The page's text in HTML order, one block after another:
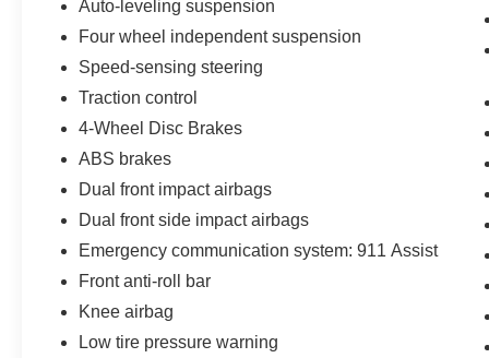
pre-owned vehicle. That's why they're all backed
by our 7-Day Like it or Return it Money Back
Guarantee.
- Non-commissioned Sales Consultants: Means
no pushy sales tactics, just friendly professionals
to help you find the best car for your needs.
- Unmatched Transparency: Prior to your
purchase, gain full visibility into the service
history of the vehicle, ensuring complete
transparency and confidence in your decision.
- Our Best Price Upfront: We recognize the
extensive research done by shoppers, hence we
Auto-leveling suspension
Four wheel independent suspension
Speed-sensing steering
Traction control
4-Wheel Disc Brakes
ABS brakes
Dual front impact airbags
Dual front side impact airbags
Emergency communication system: 911 Assist
Front anti-roll bar
Knee airbag
Low tire pressure warning